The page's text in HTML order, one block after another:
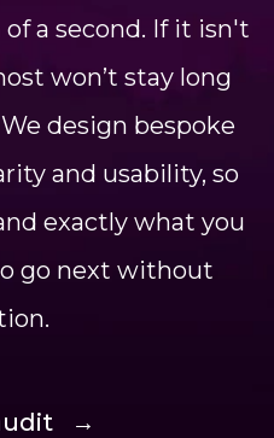
a second. If it isn't
won’t stay long
design bespoke
and usability, so
exactly what you
go next without